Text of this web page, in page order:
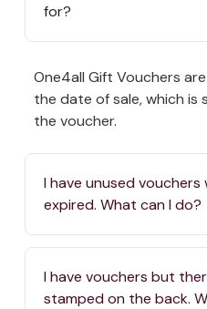
for?
One4all Gift Vouchers
the date of sale, which
the voucher.
I have unused vouchers
expired. What can I do?
I have vouchers but
stamped on the back.